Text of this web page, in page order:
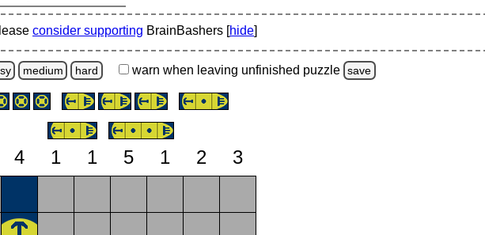
consider supporting BrainBashers [hide]
medium hard warn when leaving unfinished puzzle save
4 1 1 5 1 2
3